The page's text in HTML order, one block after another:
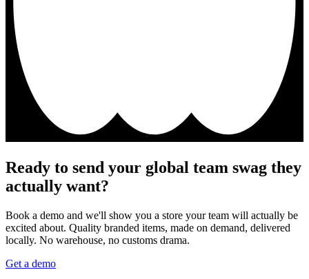
Ready to send your global team swag they
actually want?
Book a demo and we'll show you a store your team will actually be
excited about. Quality branded items, made on demand, delivered
locally. No warehouse, no customs drama.
Get a demo